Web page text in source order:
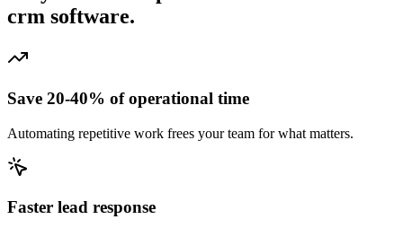
crm software.
Save 20-40% of operational time
Automating repetitive work frees your team for what matters.
Faster lead response